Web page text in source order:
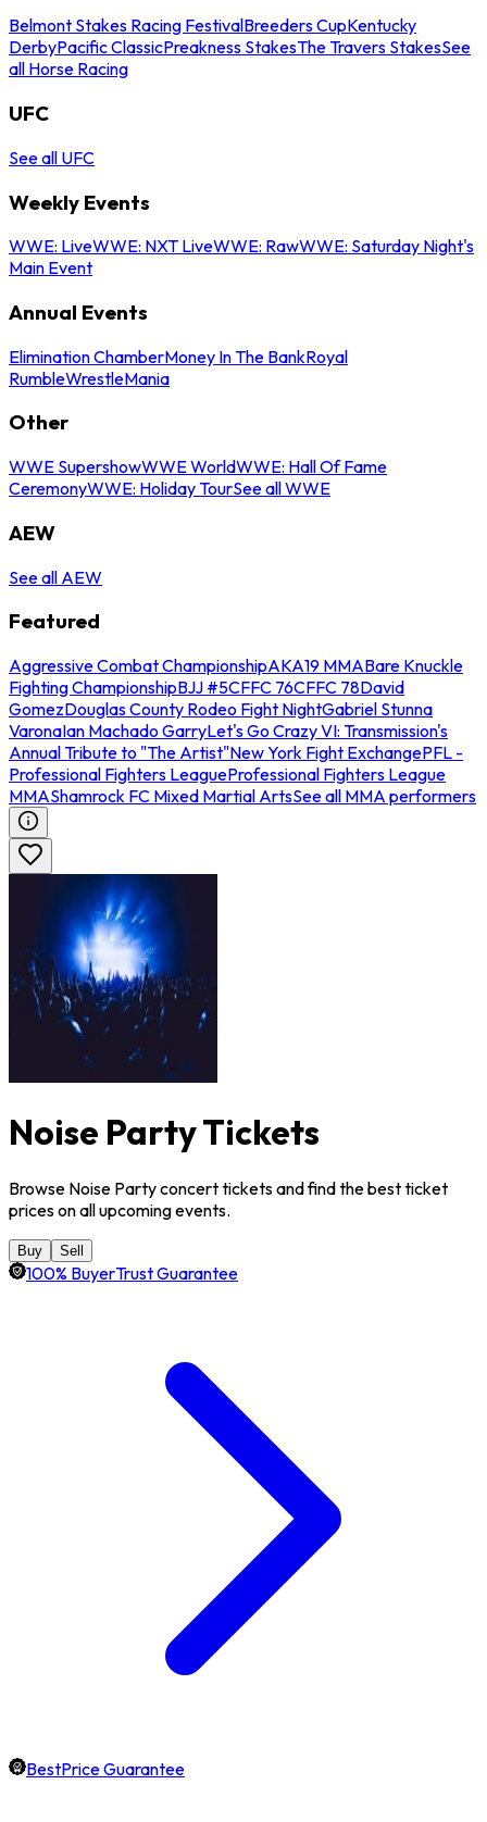
Belmont Stakes Racing FestivalBreeders CupKentucky
DerbyPacific ClassicPreakness StakesThe Travers StakesSee
all Horse Racing
UFC
See all UFC
Weekly Events
WWE: LiveWWE: NXT LiveWWE: RawWWE: Saturday Night's
Main Event
Annual Events
Elimination ChamberMoney In The BankRoyal
RumbleWrestleMania
Other
WWE SupershowWWE WorldWWE: Hall Of Fame
CeremonyWWE: Holiday TourSee all WWE
AEW
See all AEW
Featured
Aggressive Combat ChampionshipAKA19 MMABare Knuckle
Fighting ChampionshipBJJ #5CFFC 76CFFC 78David
GomezDouglas County Rodeo Fight NightGabriel Stunna
VaronaIan Machado GarryLet's Go Crazy VI: Transmission's
Annual Tribute to "The Artist"New York Fight ExchangePFL -
Professional Fighters LeagueProfessional Fighters League
MMAShamrock FC Mixed Martial ArtsSee all MMA performers
Noise Party Tickets
Browse Noise Party concert tickets and find the best ticket
prices on all upcoming events.
Buy Sell
100% BuyerTrust Guarantee
BestPrice Guarantee